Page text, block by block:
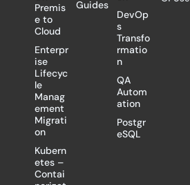
Premis
e to
Cloud
Enterpr
ise
Lifecyc
le
Manag
ement
Migrati
on
Kubern
etes –
Contai
Guides
DevOp
s
Transfo
rmatio
n
QA
Autom
ation
Postgr
eSQL